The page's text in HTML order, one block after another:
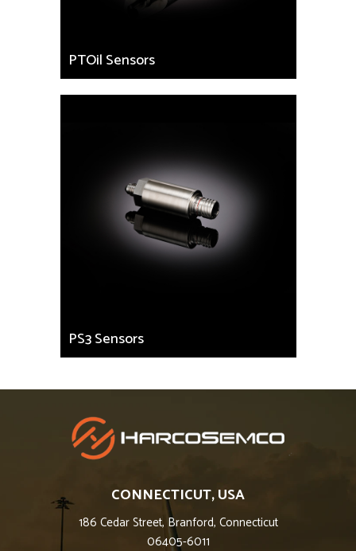
PTOil Sensors
PS3 Sensors
CONNECTICUT, USA
186 Cedar Street, Branford, Connecticut
06405-6011